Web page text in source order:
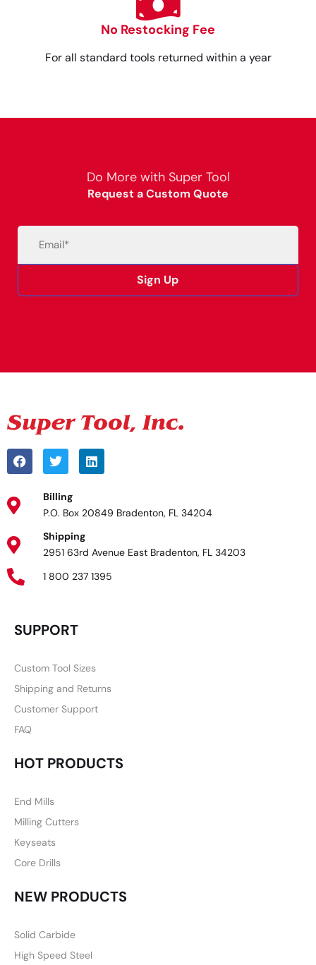
No Restocking Fee
For all standard tools returned within a year
Do More with Super Tool
Request a Custom Quote
Sign Up
Billing
P.O. Box 20849 Bradenton, FL 34204
Shipping
2951 63rd Avenue East Bradenton, FL 34203
1 800 237 1395
SUPPORT
Custom Tool Sizes
Shipping and Returns
Customer Support
FAQ
HOT PRODUCTS
End Mills
Milling Cutters
Keyseats
Core Drills
NEW PRODUCTS
Solid Carbide
High Speed Steel